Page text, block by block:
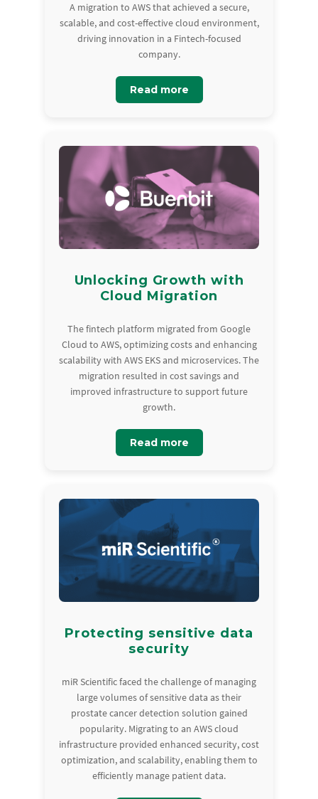
A migration to AWS that achieved a secure,
scalable, and cost-effective cloud environment,
driving innovation in a Fintech-focused
company.
Read more
Unlocking Growth with
Cloud Migration
The fintech platform migrated from Google
Cloud to AWS, optimizing costs and enhancing
scalability with AWS EKS and microservices. The
migration resulted in cost savings and
improved infrastructure to support future
growth.
Read more
Protecting sensitive data
security
miR Scientific faced the challenge of managing
large volumes of sensitive data as their
prostate cancer detection solution gained
popularity. Migrating to an AWS cloud
infrastructure provided enhanced security, cost
optimization, and scalability, enabling them to
efficiently manage patient data.